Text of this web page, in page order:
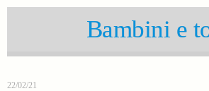
Bambini e
22/02/21